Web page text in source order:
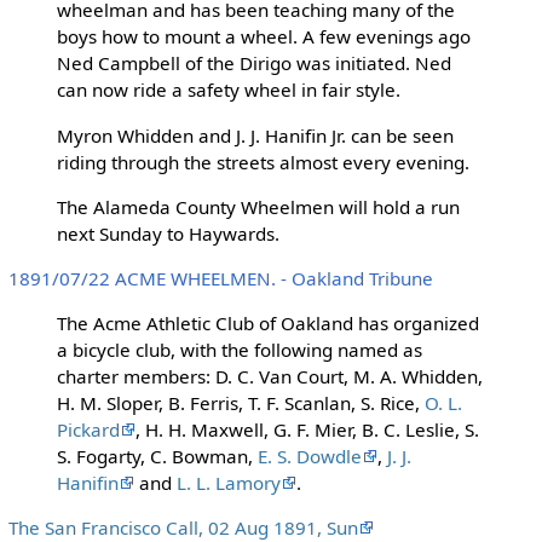
wheelman and has been teaching many of the
boys how to mount a wheel. A few evenings ago
Ned Campbell of the Dirigo was initiated. Ned
can now ride a safety wheel in fair style.
Myron Whidden and J. J. Hanifin Jr. can be seen
riding through the streets almost every evening.
The Alameda County Wheelmen will hold a run
next Sunday to Haywards.
1891/07/22 ACME WHEELMEN. - Oakland Tribune
The Acme Athletic Club of Oakland has organized
a bicycle club, with the following named as
charter members: D. C. Van Court, M. A. Whidden,
H. M. Sloper, B. Ferris, T. F. Scanlan, S. Rice, O. L.
Pickard
, H. H. Maxwell, G. F. Mier, B. C. Leslie, S.
S. Fogarty, C. Bowman, E. S. Dowdle , J. J.
Hanifin
and L. L. Lamory
.
The San Francisco Call, 02 Aug 1891, Sun